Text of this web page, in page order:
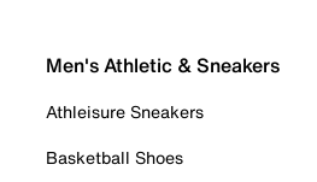
Men's Athletic & Sneakers
Athleisure Sneakers
Basketball Shoes